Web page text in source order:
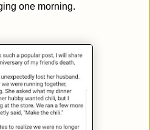
one morning.